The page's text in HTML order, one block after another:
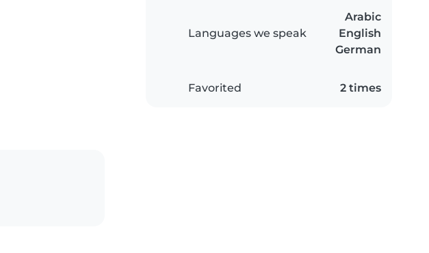
Languages we speak
Arabic
English
German
Favorited 2 times